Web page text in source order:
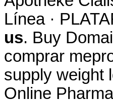
Línea ·
us. Buy
comprar
supply weight
Online